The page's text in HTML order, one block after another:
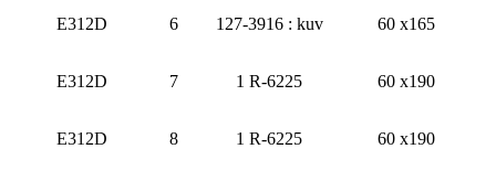
E312D 6 127-3916 : kuv 60 x165
E312D 7 1 R-6225 60 x190
E312D 8 1 R-6225 60 x190